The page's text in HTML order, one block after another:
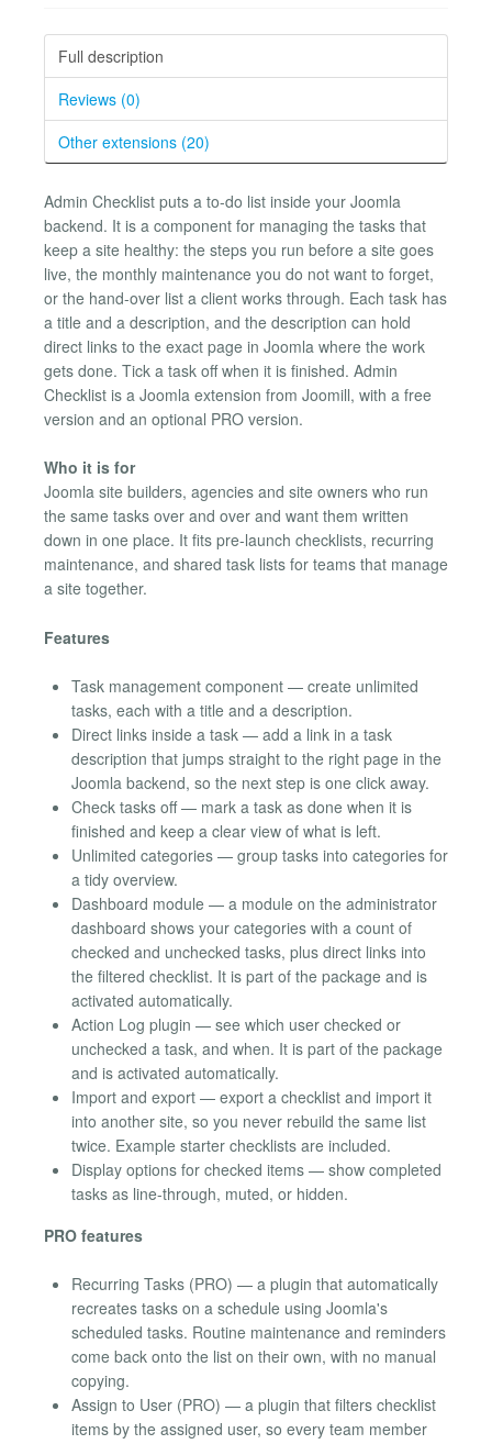
Full description
Reviews (0)
Other extensions (20)
Admin Checklist puts a to-do list inside your Joomla
backend. It is a component for managing the tasks that
keep a site healthy: the steps you run before a site goes
live, the monthly maintenance you do not want to forget,
or the hand-over list a client works through. Each task has
a title and a description, and the description can hold
direct links to the exact page in Joomla where the work
gets done. Tick a task off when it is finished. Admin
Checklist is a Joomla extension from Joomill, with a free
version and an optional PRO version.
Who it is for
Joomla site builders, agencies and site owners who run
the same tasks over and over and want them written
down in one place. It fits pre-launch checklists, recurring
maintenance, and shared task lists for teams that manage
a site together.
Features
Task management component — create unlimited
tasks, each with a title and a description.
Direct links inside a task — add a link in a task
description that jumps straight to the right page in the
Joomla backend, so the next step is one click away.
Check tasks off — mark a task as done when it is
finished and keep a clear view of what is left.
Unlimited categories — group tasks into categories for
a tidy overview.
Dashboard module — a module on the administrator
dashboard shows your categories with a count of
checked and unchecked tasks, plus direct links into
the filtered checklist. It is part of the package and is
activated automatically.
Action Log plugin — see which user checked or
unchecked a task, and when. It is part of the package
and is activated automatically.
Import and export — export a checklist and import it
into another site, so you never rebuild the same list
twice. Example starter checklists are included.
Display options for checked items — show completed
tasks as line-through, muted, or hidden.
PRO features
Recurring Tasks (PRO) — a plugin that automatically
recreates tasks on a schedule using Joomla's
scheduled tasks. Routine maintenance and reminders
come back onto the list on their own, with no manual
copying.
Assign to User (PRO) — a plugin that filters checklist
items by the assigned user, so every team member